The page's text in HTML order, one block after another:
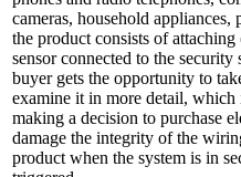
cameras, household
the product consists of
sensor connected to the
buyer gets the opportunity to
examine it in more detail,
making a decision to purchase
damage the integrity of the
product when the system is in